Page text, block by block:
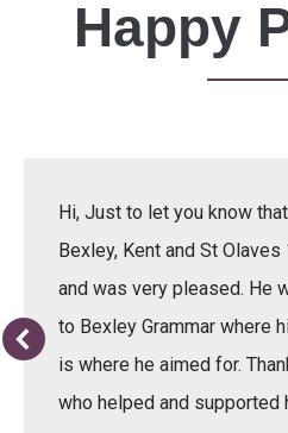
Happy
Hi, Just to let you know
Bexley, Kent and St
and was very pleased. He
to Bexley Grammar where
is where he aimed for.
who helped and supported